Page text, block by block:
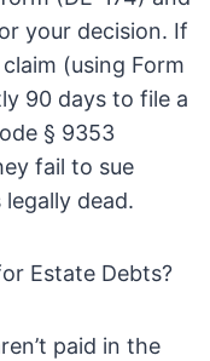
your decision. If
(using Form
90 days to file a
§ 9353
fail to sue
dead.
Estate Debts?
paid in the